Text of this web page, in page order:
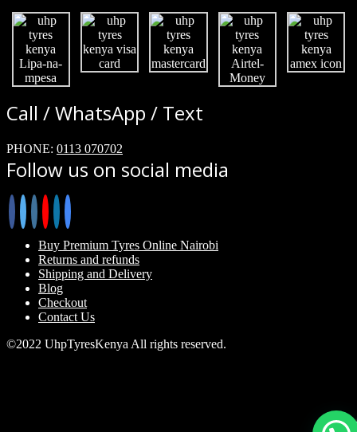
Call / WhatsApp / Text
PHONE: 0113 070702
Follow us on social media
Buy Premium Tyres Online Nairobi
Returns and refunds
Shipping and Delivery
Blog
Checkout
Contact Us
©2022 UhpTyresKenya All rights reserved.